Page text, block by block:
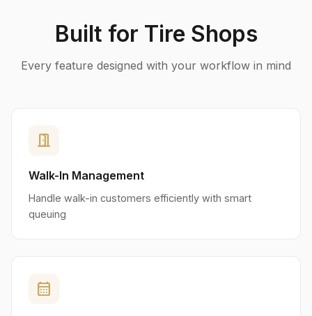
Built for Tire Shops
Every feature designed with your workflow in mind
door_open
Walk-In Management
Handle walk-in customers efficiently with smart
queuing
calendar_month